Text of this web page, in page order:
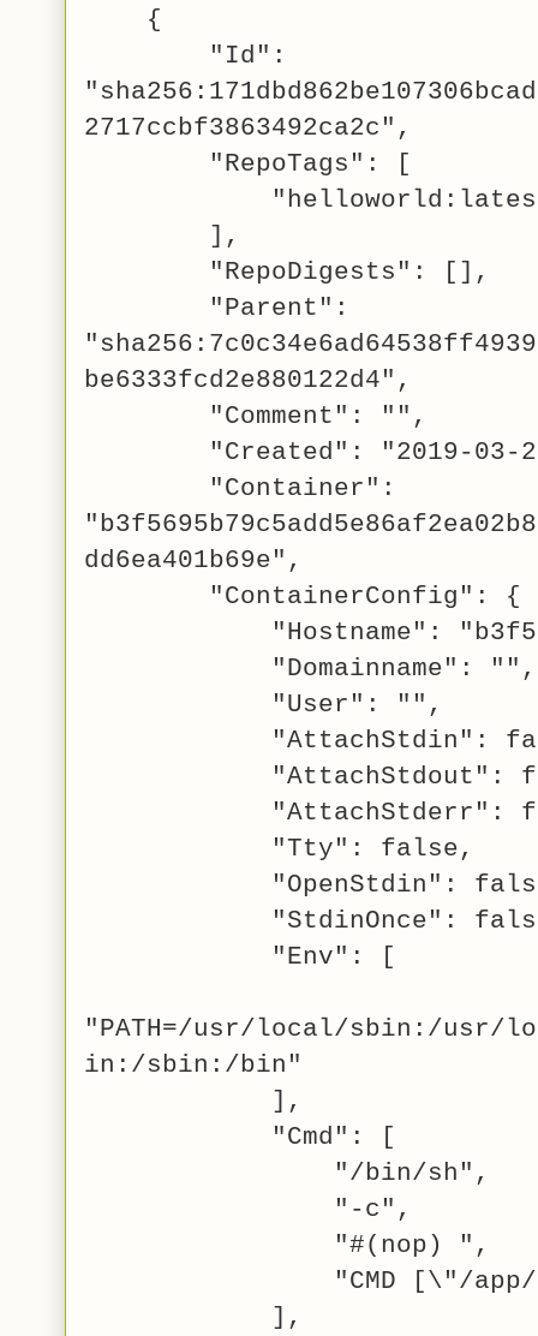
{
"Id":
2717ccbf3863492ca2c",
"RepoTags": [
],
"RepoDigests": [],
"Parent":
be6333fcd2e880122d4",
"Comment": "",
"Created": "2019-03-
"Container":
dd6ea401b69e",
"ContainerConfig": {
"Hostname":
"Domainname": "",
"User": "",
"AttachStdin":
"AttachStdout":
"AttachStderr":
"Tty": false,
"OpenStdin":
"StdinOnce":
"Env": [
"PATH=/usr/local/sbin:/
in:/sbin:/bin"
],
"Cmd": [
"/bin/sh",
"-c",
"#(nop) ",
"CMD [\"/app/
],